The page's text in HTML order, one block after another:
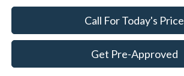
Call For Today's Price
Get Pre-Approved